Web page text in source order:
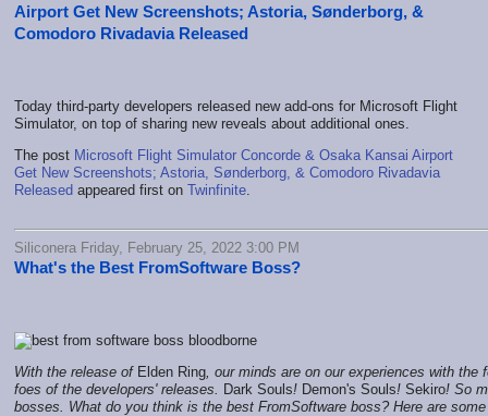
Airport Get New Screenshots; Astoria, Sønderborg, &
Comodoro Rivadavia Released
Today third-party developers released new add-ons for Microsoft Flight
Simulator, on top of sharing new reveals about additional ones.
The post Microsoft Flight Simulator Concorde & Osaka Kansai Airport
Get New Screenshots; Astoria, Sønderborg, & Comodoro Rivadavia
Released appeared first on Twinfinite
Siliconera Friday, February 25, 2022 3:00 PM
What's the Best FromSoftware Boss?
With the release of Elden Ring , our minds are on our experiences with the
foes of the developers' releases. Dark Souls! Demon's Souls! Sekiro! So
bosses. What do you think is the best FromSoftware boss? Here are